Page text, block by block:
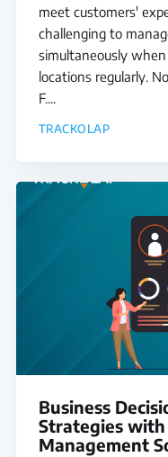
meet customers'
challenging to
simultaneously
locations regularly.
F....
TRACKOLAP
Business
Strategies with
Management